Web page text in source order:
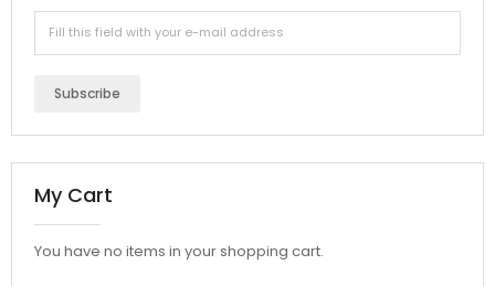
Subscribe
My Cart
You have no items in your shopping cart.